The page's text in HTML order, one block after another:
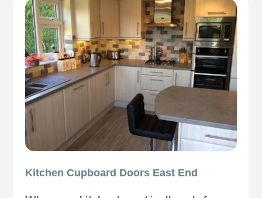
Kitchen Cupboard Doors East End